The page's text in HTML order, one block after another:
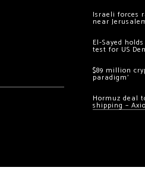
Israeli forces
near
El-Sayed
test for US
$89 million
paradigm’
Hormuz deal
shipping –